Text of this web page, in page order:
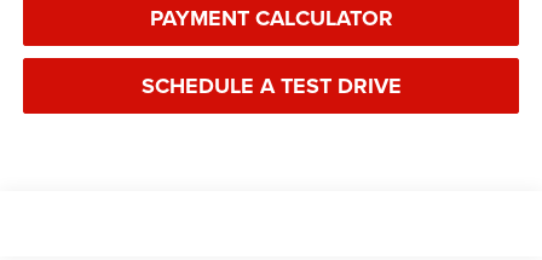
PAYMENT CALCULATOR
SCHEDULE A TEST DRIVE